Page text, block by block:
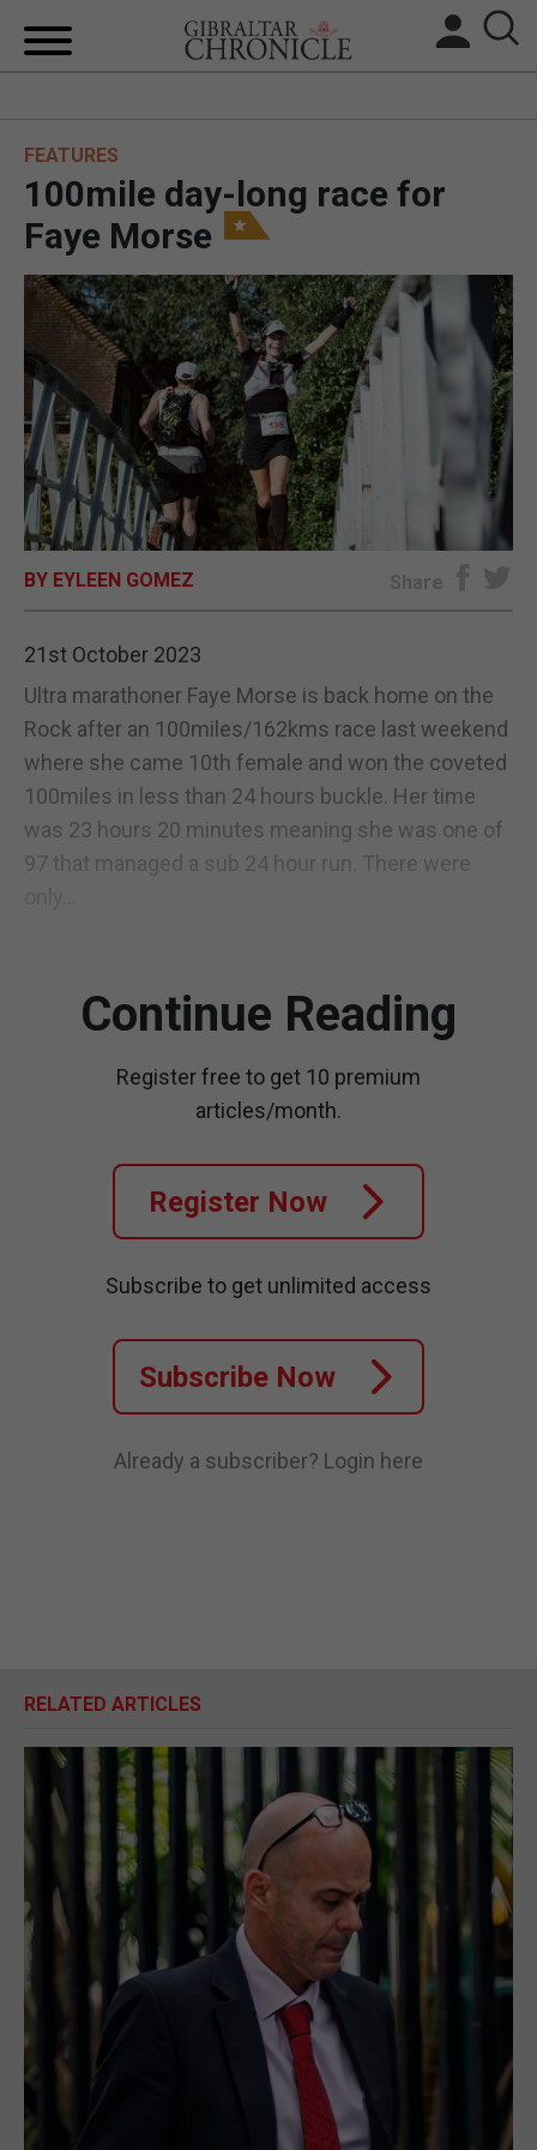
BREXIT
UK/SPAIN NEWS
FEATURES
SPORTS
OPINION & ANALYSIS
SUBSCRIBE
FEATURES
100mile day-long race for
Faye Morse
BY EYLEEN GOMEZ Share
21st October 2023
Ultra marathoner Faye Morse is back home on the
Rock after an 100miles/162kms race last weekend
where she came 10th female and won the coveted
100miles in less than 24 hours buckle. Her time
was 23 hours 20 minutes meaning she was one of
97 that managed a sub 24 hour run. There were
Continue Reading
Register free to get 10 premium
articles/month.
Register Now
Subscribe to get unlimited access
Subscribe Now
Already a subscriber? Login here
RELATED ARTICLES